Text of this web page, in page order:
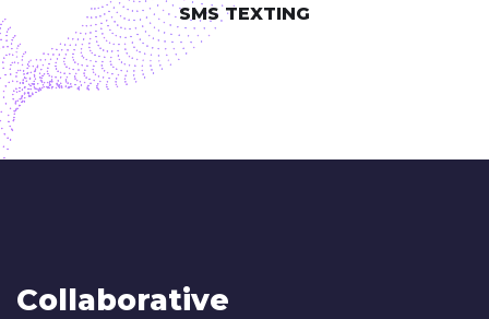
SMS TEXTING
Collaborative